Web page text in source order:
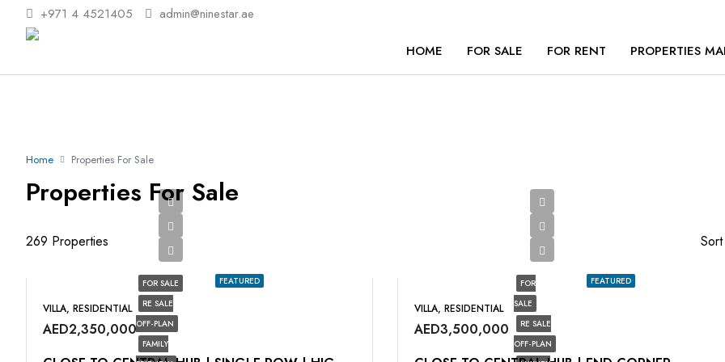
+971 4 4521405 admin@ninestar.ae
HOME FOR SALE FOR RENT PROPERTIES
Home Properties For Sale
Properties For Sale
269 Properties
FEATURED
FOR SALE
RE SALE
OFF-PLAN
FAMILY
VILLA, RESIDENTIAL
AED2,350,000
FEATURED
FOR
SALE
RE SALE
OFF-PLAN
VILLA, RESIDENTIAL
AED3,500,000